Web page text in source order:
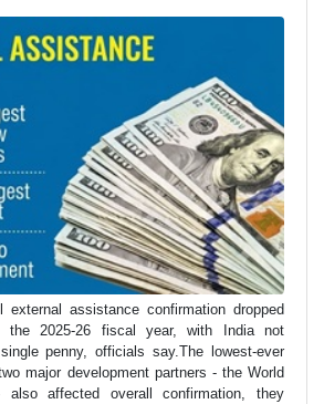
external assistance confirmation dropped
2025-26 fiscal year, with India not
penny, officials say.The lowest-ever
major development partners - the World
affected overall confirmation, they